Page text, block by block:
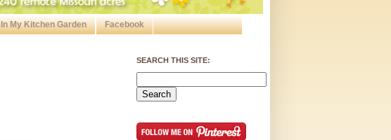
In My Kitchen Garden Facebook
SEARCH THIS SITE: